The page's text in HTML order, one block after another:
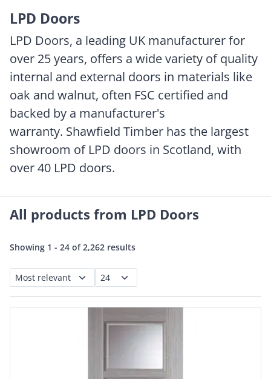
LPD Doors
LPD Doors, a leading UK manufacturer for
over 25 years, offers a wide variety of quality
internal and external doors in materials like
oak and walnut, often FSC certified and
backed by a manufacturer's
warranty. Shawfield Timber has the largest
showroom of LPD doors in Scotland, with
over 40 LPD doors.
All products from LPD Doors
Showing 1 - 24 of 2,262 results